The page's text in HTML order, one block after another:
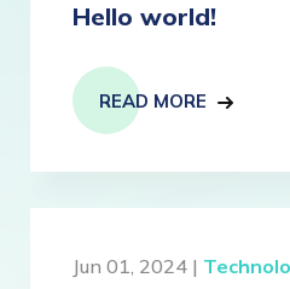
Hello world!
READ MORE
Jun 01, 2024 |